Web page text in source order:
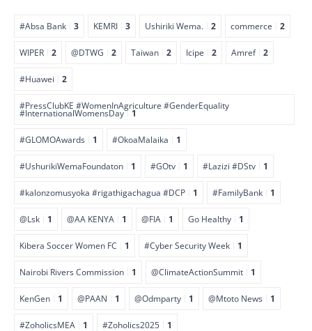
#Absa Bank 3 KEMRI 3 Ushiriki Wema. 2 commerce 2
WIPER 2 @DTWG 2 Taiwan 2 Icipe 2 Amref 2
#Huawei 2
#PressClubKE #WomenInAgriculture #GenderEquality
#InternationalWomensDay 1
#GLOMOAwards 1 #OkoaMalaika 1
#UshurikiWemaFoundaton 1 #GOtv 1 #Lazizi #DStv 1
#kalonzomusyoka #rigathigachagua #DCP 1 #FamilyBank 1
@Lsk 1 @AA KENYA 1 @FIA 1 Go Healthy 1
Kibera Soccer Women FC 1 #Cyber Security Week 1
Nairobi Rivers Commission 1 @ClimateActionSummit 1
KenGen 1 @PAAN 1 @Odmparty 1 @Mtoto News 1
#ZoholicsMEA 1 #Zoholics2025 1